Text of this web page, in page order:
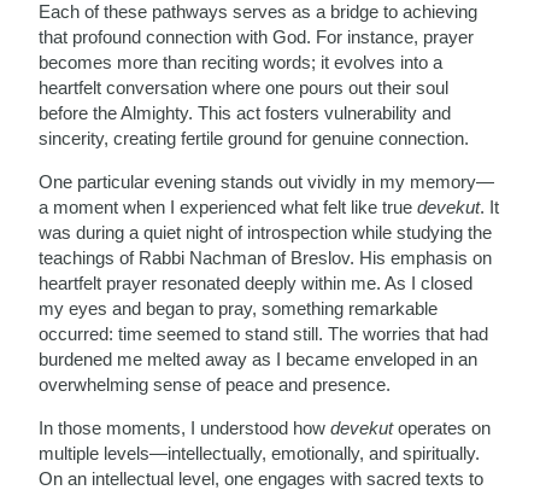
Each of these pathways serves as a bridge to achieving
that profound connection with God. For instance, prayer
becomes more than reciting words; it evolves into a
heartfelt conversation where one pours out their soul
before the Almighty. This act fosters vulnerability and
sincerity, creating fertile ground for genuine connection.
One particular evening stands out vividly in my memory—
a moment when I experienced what felt like truedevekut. It
was during a quiet night of introspection while studying the
teachings of Rabbi Nachman of Breslov. His emphasis on
heartfelt prayer resonated deeply within me. As I closed
my eyes and began to pray, something remarkable
occurred: time seemed to stand still. The worries that had
burdened me melted away as I became enveloped in an
overwhelming sense of peace and presence.
In those moments, I understood howdevekutoperates on
multiple levels—intellectually, emotionally, and spiritually.
On an intellectual level, one engages with sacred texts to